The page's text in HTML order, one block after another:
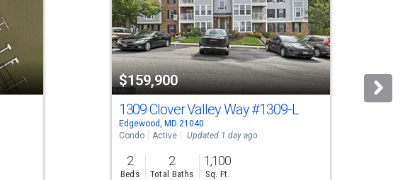
$159,900
1309 Clover Valley Way#1309-L
Edgewood, MD 21040
Condo
Active Updated 1 day ago
2
Beds
2
Total Baths
1,100
Sq. Ft.